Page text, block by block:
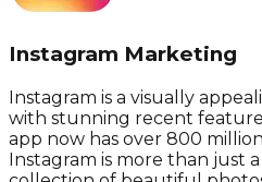
Instagram Marketing
Instagram is a visually
with stunning recent
app now has over 800
Instagram is more than just